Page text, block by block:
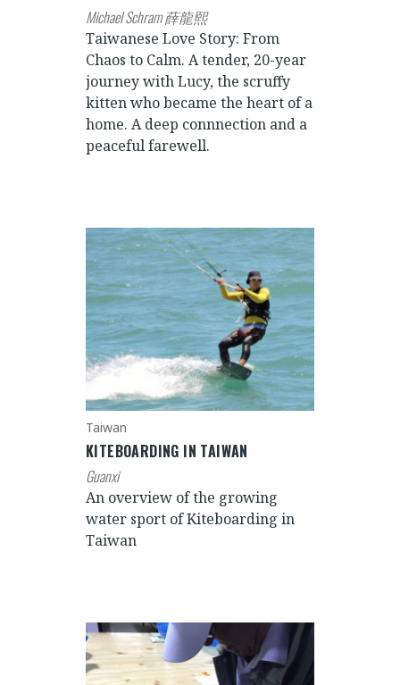
Michael Schram 薛龍熙
Taiwanese Love Story: From
Chaos to Calm. A tender, 20-year
journey with Lucy, the scruffy
kitten who became the heart of a
home. A deep connnection and a
peaceful farewell.
Taiwan
KITEBOARDING IN TAIWAN
Guanxi
An overview of the growing
water sport of Kiteboarding in
Taiwan